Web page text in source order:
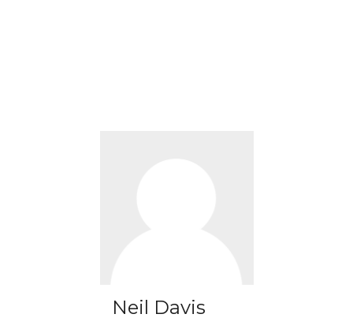
Neil Davis